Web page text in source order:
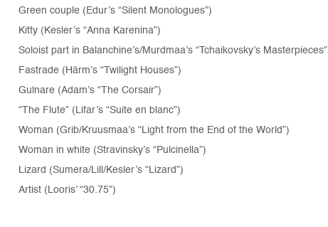
Green couple (Edur’s “Silent Monologues”)
Kitty (Kesler’s “Anna Karenina”)
Soloist part in Balanchine’s/Murdmaa’s “Tchaikovsky’s Masterpieces”
Fastrade (Härm’s “Twilight Houses”)
Gulnare (Adam’s “The Corsair”)
“The Flute” (Lifar’s “Suite en blanc”)
Woman (Grib/Kruusmaa’s “Light from the End of the World”)
Woman in white (Stravinsky’s “Pulcinella”)
Lizard (Sumera/Lill/Kesler’s “Lizard”)
Artist (Looris’ “30.75”)